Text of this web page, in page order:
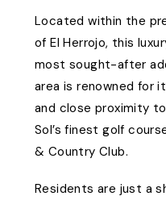
Located within the
of El Herrojo, this
most sought-after
area is renowned for
and close proximity
Sol’s finest golf
& Country Club.
Residents are just a